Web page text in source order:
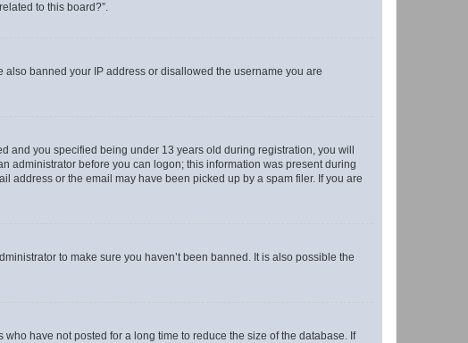
to this board?”.
banned your IP address or disallowed the username you are
and you specified being under 13 years old during registration, you will
administrator before you can logon; this information was present during
address or the email may have been picked up by a spam filer. If you are
to make sure you haven’t been banned. It is also possible the
have not posted for a long time to reduce the size of the database. If